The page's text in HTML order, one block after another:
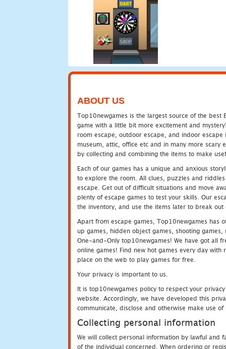
ABOUT US
Top10newgames is the largest source of the best
game with a little bit more excitement and
room escape, outdoor escape, and indoor
museum, attic, office etc and in many more scary
by collecting and combining the items to make
Each of our games has a unique and anxious
to explore the room. All clues, puzzles and
escape. Get out of difficult situations and move
plenty of escape games to test your skills. Our
the inventory, and use the items later to break
Apart from escape games, Top10newgames has
up games, hidden object games, shooting
One-and-Only top10newgames! We have got all
online games! Find new hot games every day
place on the web to play games for free.
Your privacy is important to us.
It is top10newgames policy to respect your
website. Accordingly, we have developed this
communicate, disclose and otherwise make use
Collecting personal information
We will collect personal information by lawful and
of the individual concerned. When ordering or